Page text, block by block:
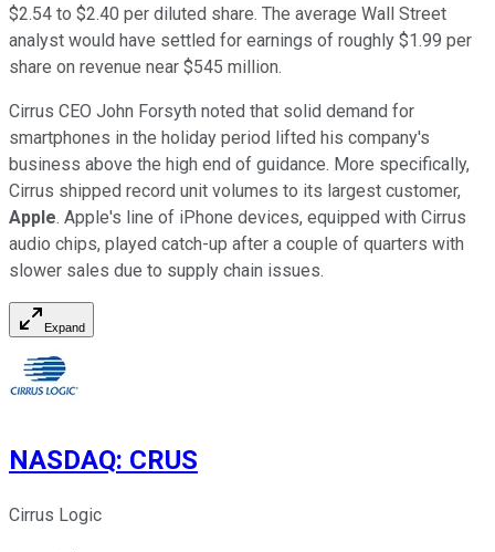
$2.54 to $2.40 per diluted share. The average Wall Street
analyst would have settled for earnings of roughly $1.99 per
share on revenue near $545 million.
Cirrus CEO John Forsyth noted that solid demand for
smartphones in the holiday period lifted his company's
business above the high end of guidance. More specifically,
Cirrus shipped record unit volumes to its largest customer,
Apple. Apple's line of iPhone devices, equipped with Cirrus
audio chips, played catch-up after a couple of quarters with
slower sales due to supply chain issues.
Expand
NASDAQ: CRUS
Cirrus Logic